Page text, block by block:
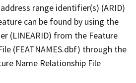
range identifier(s) (ARID)
can be found by using the
(LINEARID) from the Feature
(FEATNAMES.dbf) through the
Name Relationship File